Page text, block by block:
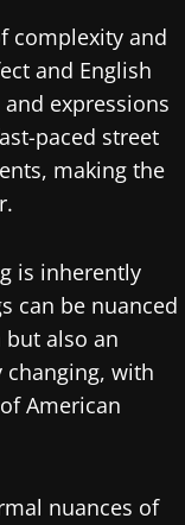
complexity and
and English
expressions
paced street
making the
is inherently
can be nuanced
also an
with
American
nuances of